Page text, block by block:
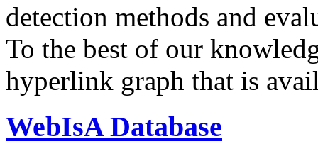
detection methods and
To the best of our
hyperlink graph that is
WebIsA Database